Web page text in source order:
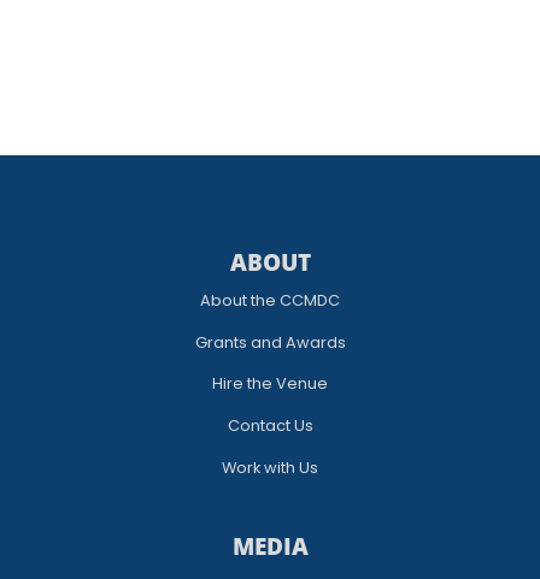
ABOUT
About the CCMDC
Grants and Awards
Hire the Venue
Contact Us
Work with Us
MEDIA